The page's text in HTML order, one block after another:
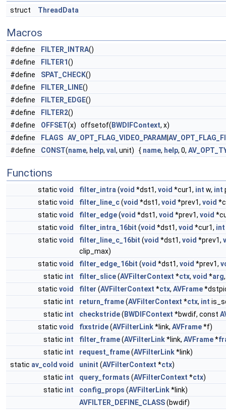
struct ThreadData
Macros
#define FILTER_INTRA()
#define
FILTER1()
#define
SPAT_CHECK()
#define
FILTER_LINE()
#define
FILTER_EDGE()
#define
FILTER2()
#define
OFFSET(x) offsetof( BWDIFContext, x)
#define
FLAGS AV_OPT_FLAG_VIDEO_PARAM
#define
CONST(name, help, val , unit) { name, help, 0,
Functions
static void filter_intra (void *dst1, void *cur1, int w, int
static void filter_line_c(void *dst1, void *prev1, void
static void filter_edge(void *dst1, void *prev1, void
static void filter_intra_16bit (void *dst1, void *cur1, int
static void filter_line_c_16bit (void *dst1, void *prev1,
clip_max)
static void filter_edge_16bit (void *dst1, void *prev1,
static int filter_slice(AVFilterContext *ctx, void *arg,
static void filter (AVFilterContext *ctx, AVFrame
static int return_frame(AVFilterContext *ctx, int
static int checkstride( BWDIFContext *bwdif, const
static void fixstride(AVFilterLink*link, AVFrame*f)
static int filter_frame(AVFilterLink*link, AVFrame*
static int request_frame(AVFilterLink*link)
static av_cold void uninit (AVFilterContext *ctx)
static int query_formats (AVFilterContext *ctx)
static int config_props (AVFilterLink*link)
AVFILTER_DEFINE_CLASS(bwdif)